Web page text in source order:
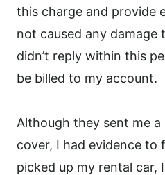
this charge and provide
not caused any damage
didn’t reply within this
be billed to my account.
Although they sent me
cover, I had evidence to
picked up my rental car,